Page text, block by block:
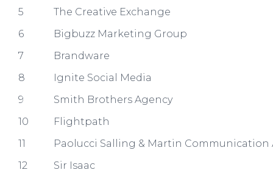
5
The Creative Exchange
6
Bigbuzz Marketing Group
7
Brandware
8
Ignite Social Media
9
Smith Brothers Agency
10
Flightpath
11
Paolucci Salling & Martin Communication
12
Sir Isaac